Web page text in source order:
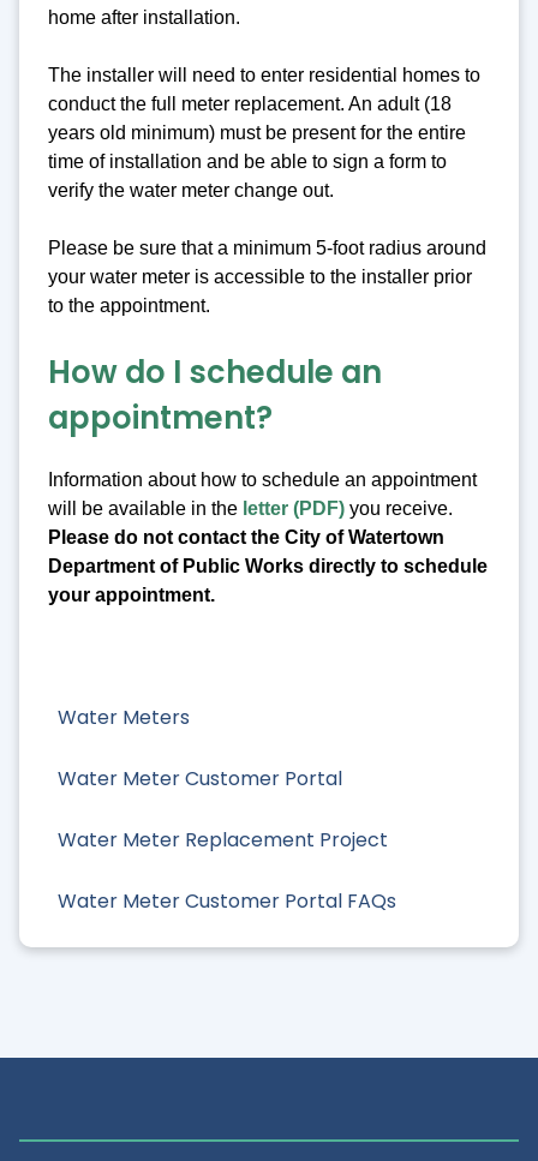
Water Meters
Water Meter Customer Portal
Water Meter Replacement Project
Water Meter Customer Portal FAQs
home after installation.
The installer will need to enter residential homes to
conduct the full meter replacement. An adult (18
years old minimum) must be present for the entire
time of installation and be able to sign a form to
verify the water meter change out.
Please be sure that a minimum 5-foot radius around
your water meter is accessible to the installer prior
to the appointment.
How do I schedule an
appointment?
Information about how to schedule an appointment
will be available in the letter (PDF) you receive.
Please do not contact the City of Watertown
Department of Public Works directly to schedule
your appointment.